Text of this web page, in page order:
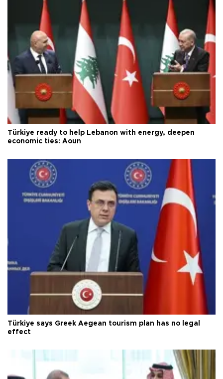
Türkiye ready to help Lebanon with energy, deepen
economic ties: Aoun
Türkiye says Greek Aegean tourism plan has no legal
effect